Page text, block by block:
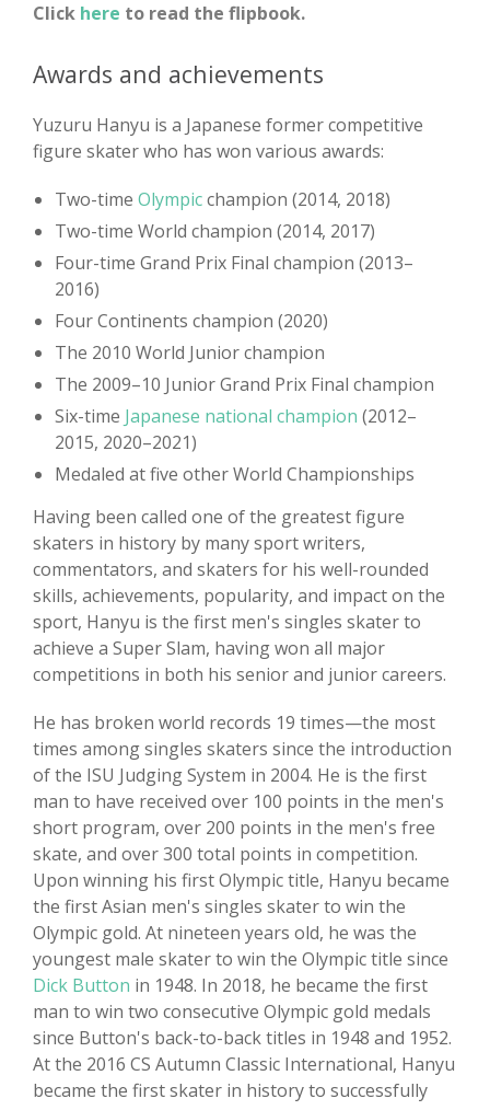
Click here to read the flipbook.
Awards and achievements
Yuzuru Hanyu is a Japanese former competitive
figure skater who has won various awards:
Two-time Olympicchampion (2014, 2018)
Two-time World champion (2014, 2017)
Four-time Grand Prix Final champion (2013–
2016)
Four Continents champion (2020)
The 2010 World Junior champion
The 2009–10 Junior Grand Prix Final champion
Six-time Japanese national champion (2012–
2015, 2020–2021)
Medaled at five other World Championships
Having been called one of the greatest figure
skaters in history by many sport writers,
commentators, and skaters for his well-rounded
skills, achievements, popularity, and impact on the
sport, Hanyu is the first men's singles skater to
achieve a Super Slam, having won all major
competitions in both his senior and junior careers.
He has broken world records 19 times—the most
times among singles skaters since the introduction
of the ISU Judging System in 2004. He is the first
man to have received over 100 points in the men's
short program, over 200 points in the men's free
skate, and over 300 total points in competition.
Upon winning his first Olympic title, Hanyu became
the first Asian men's singles skater to win the
Olympic gold. At nineteen years old, he was the
youngest male skater to win the Olympic title since
Dick Button in 1948. In 2018, he became the first
man to win two consecutive Olympic gold medals
since Button's back-to-back titles in 1948 and 1952.
At the 2016 CS Autumn Classic International, Hanyu
became the first skater in history to successfully